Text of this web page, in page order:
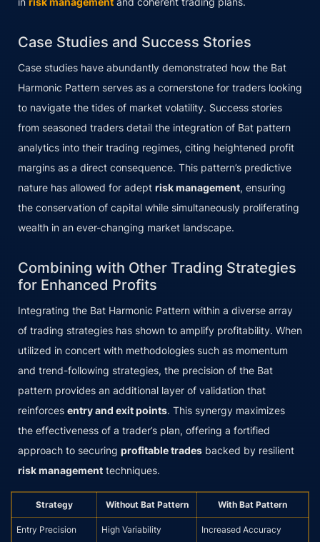
Case Studies and Success Stories
Case studies have abundantly demonstrated how the Bat
Harmonic Pattern serves as a cornerstone for traders looking
to navigate the tides of market volatility. Success stories
from seasoned traders detail the integration of Bat pattern
analytics into their trading regimes, citing heightened profit
margins as a direct consequence. This pattern’s predictive
nature has allowed for adept risk management, ensuring
the conservation of capital while simultaneously proliferating
wealth in an ever-changing market landscape.
Combining with Other Trading Strategies
for Enhanced Profits
Integrating the Bat Harmonic Pattern within a diverse array
of trading strategies has shown to amplify profitability. When
utilized in concert with methodologies such as momentum
and trend-following strategies, the precision of the Bat
pattern provides an additional layer of validation that
reinforces entry and exit points. This synergy maximizes
the effectiveness of a trader’s plan, offering a fortified
approach to securing profitable trades backed by resilient
risk management techniques.
Strategy Without Bat Pattern With Bat Pattern
Entry Precision High Variability Increased Accuracy